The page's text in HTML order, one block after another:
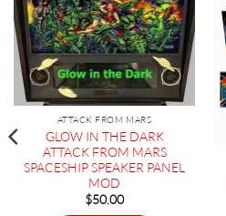
ATTACK FROM MARS
GLOW IN THE DARK
ATTACK FROM MARS
SPACESHIP SPEAKER PANEL
MOD
$50.00